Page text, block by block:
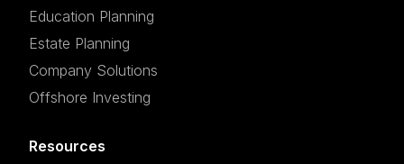
Education Planning
Estate Planning
Company Solutions
Offshore Investing
Resources